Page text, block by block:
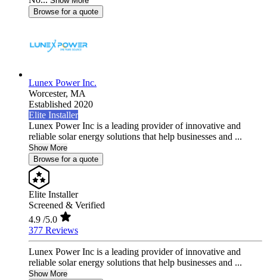
Browse for a quote
Lunex Power Inc.
Worcester, MA
Established 2020
Elite Installer
Lunex Power Inc is a leading provider of innovative and
reliable solar energy solutions that help businesses and ...
Show More
Browse for a quote
Elite Installer
Screened & Verified
4.9 /5.0
377 Reviews
Lunex Power Inc is a leading provider of innovative and
reliable solar energy solutions that help businesses and ...
Show More